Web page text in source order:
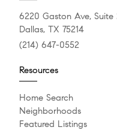
6220 Gaston Ave, Suite
Dallas, TX 75214
(214) 647-0552
Resources
Home Search
Neighborhoods
Featured Listings